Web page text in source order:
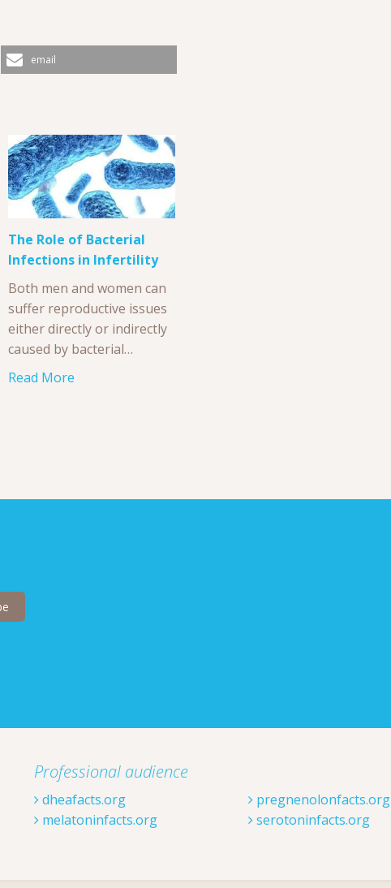
email
The Role of Bacterial
Infections in Infertility
Both men and women can
suffer reproductive issues
either directly or indirectly
caused by bacterial…
Read More
Professional audience
dheafacts.org
melatoninfacts.org
pregnenolonfacts.org
serotoninfacts.org